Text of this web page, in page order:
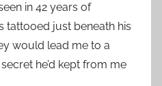
in 42 years of
just beneath his
would lead me to a
he’d kept from me